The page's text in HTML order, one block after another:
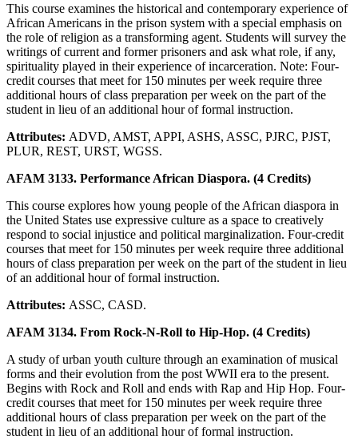
This course examines the historical and contemporary experience of
African Americans in the prison system with a special emphasis on
the role of religion as a transforming agent. Students will survey the
writings of current and former prisoners and ask what role, if any,
spirituality played in their experience of incarceration. Note: Four-
credit courses that meet for 150 minutes per week require three
additional hours of class preparation per week on the part of the
student in lieu of an additional hour of formal instruction.
Attributes: ADVD, AMST, APPI, ASHS, ASSC, PJRC, PJST,
PLUR, REST, URST, WGSS.
AFAM 3133. Performance African Diaspora. (4 Credits)
This course explores how young people of the African diaspora in
the United States use expressive culture as a space to creatively
respond to social injustice and political marginalization. Four-credit
courses that meet for 150 minutes per week require three additional
hours of class preparation per week on the part of the student in lieu
of an additional hour of formal instruction.
Attributes: ASSC, CASD.
AFAM 3134. From Rock-N-Roll to Hip-Hop. (4 Credits)
A study of urban youth culture through an examination of musical
forms and their evolution from the post WWII era to the present.
Begins with Rock and Roll and ends with Rap and Hip Hop. Four-
credit courses that meet for 150 minutes per week require three
additional hours of class preparation per week on the part of the
student in lieu of an additional hour of formal instruction.